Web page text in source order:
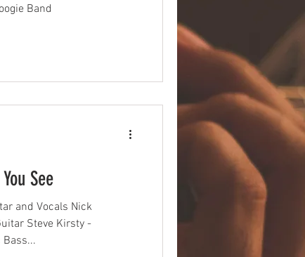
Band
See
and Vocals Nick
Steve Kirsty -